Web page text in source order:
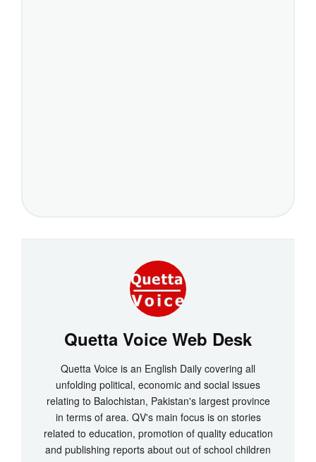
Quetta Voice Web Desk
Quetta Voice is an English Daily covering all
unfolding political, economic and social issues
relating to Balochistan, Pakistan's largest province
in terms of area. QV's main focus is on stories
related to education, promotion of quality education
and publishing reports about out of school children